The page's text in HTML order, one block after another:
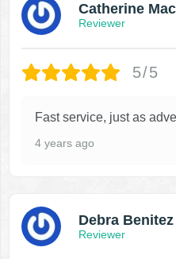
Catherine
Reviewer
5/5
Fast service, just as
4 years ago
Debra Benitez
Reviewer